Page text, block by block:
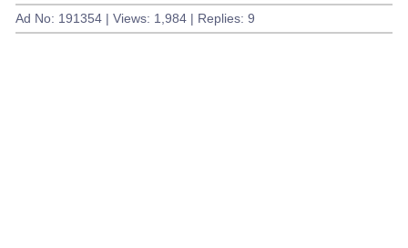
Ad No: 191354 | Views: 1,984 | Replies: 9